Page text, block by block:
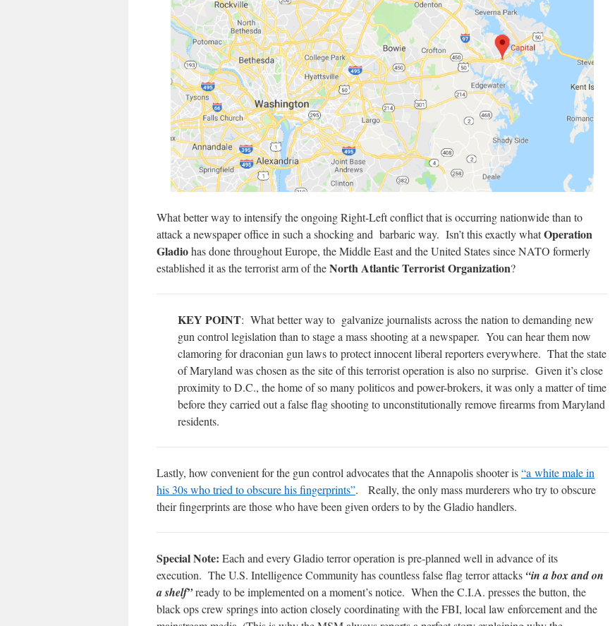
What better way to intensify the ongoing Right-Left conflict that is occurring nationwide than to
attack a newspaper office in such a shocking and barbaric way. Isn’t this exactly whatOperation
Gladiohas done throughout Europe, the Middle East and the United States since NATO formerly
established it as the terrorist arm of theNorth Atlantic Terrorist Organization?
KEY POINT: What better way to galvanize journalists across the nation to demanding new
gun control legislation than to stage a mass shooting at a newspaper. You can hear them now
clamoring for draconian gun laws to protect innocent liberal reporters everywhere. That the state
of Maryland was chosen as the site of this terrorist operation is also no surprise. Given it’s close
proximity to D.C., the home of so many politicos and power-brokers, it was only a matter of time
before they carried out a false flag shooting to unconstitutionally remove firearms from Maryland
residents.
Lastly, how convenient for the gun control advocates that the Annapolis shooter is“a white male in
his 30s who tried to obscure his fingerprints”. Really, the only mass murderers who try to obscure
their fingerprints are those who have been given orders to by the Gladio handlers.
Special Note: Each and every Gladio terror operation is pre-planned well in advance of its
execution. The U.S. Intelligence Community has countless false flag terror attacks “in a box and on
a shelf”ready to be implemented on a moment’s notice. When the C.I.A. presses the button, the
black ops crew springs into action closely coordinating with the FBI, local law enforcement and the